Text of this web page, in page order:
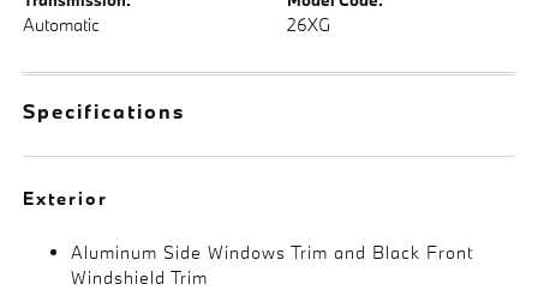
Automatic 26XG
Specifications
Exterior
Aluminum Side Windows Trim and Black Front
Windshield Trim